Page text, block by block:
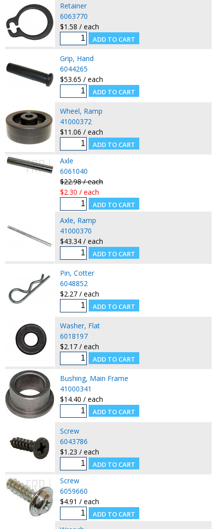
Retainer
6063770
$1.58 / each
Grip, Hand
6044265
$53.65 / each
Wheel, Ramp
41000372
$11.06 / each
Axle
6061040
$22.98 / each
$2.30 / each
Axle, Ramp
41000370
$43.34 / each
Pin, Cotter
6048852
$2.27 / each
Washer, Flat
6018197
$2.17 / each
Bushing, Main Frame
41000341
$14.40 / each
Screw
6043786
$1.23 / each
Screw
6059660
$4.91 / each